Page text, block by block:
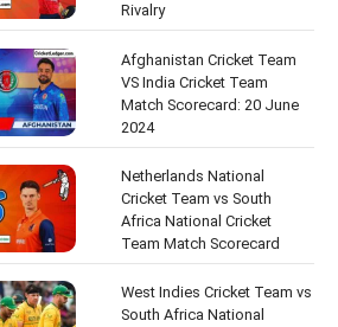
Rivalry
Afghanistan Cricket Team
VS India Cricket Team
Match Scorecard: 20 June
2024
Netherlands National
Cricket Team vs South
Africa National Cricket
Team Match Scorecard
West Indies Cricket Team vs
South Africa National